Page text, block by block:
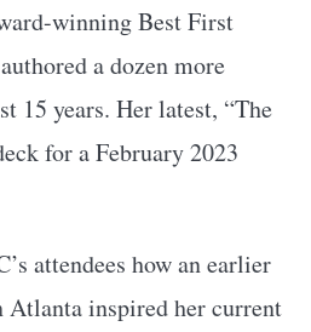
winning Best First
a dozen more
15 years. Her latest, “The
for a February 2023
attendees how an earlier
Atlanta inspired her current